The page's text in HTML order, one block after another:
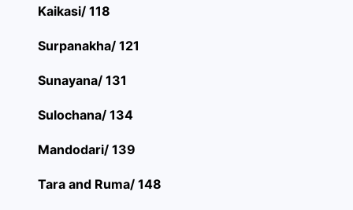
Kaikasi/ 118
Surpanakha/ 121
Sunayana/ 131
Sulochana/ 134
Mandodari/ 139
Tara and Ruma/ 148